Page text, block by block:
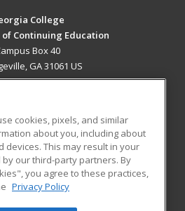
College
Continuing Education
Box 40
GA 31061 US
RESOURCES
Student Blog
cookies, pixels, and similar
about you, including about
devices. This may result in your
our third-party partners. By
you agree to these practices,
Privacy Policy